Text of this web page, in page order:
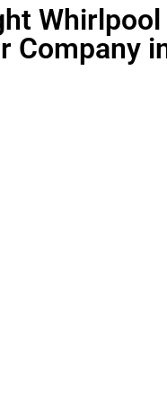
Whirlpool
Company